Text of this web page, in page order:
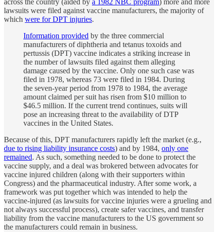
across the country (aided by a 1982 NBC program) more and more
lawsuits were filed against vaccine manufacturers, the majority of
which were for DPT injuries.
Information provided by the three commercial
manufacturers of diphtheria and tetanus toxoids and
pertussis (DPT) vaccine indicates a striking increase in
the number of lawsuits filed against them alleging
damage caused by the vaccine. Only one such case was
filed in 1978, whereas 73 were filed in 1984. During
the seven-year period from 1978 to 1984, the average
amount claimed per suit has risen from $10 million to
$46.5 million. If the current trend continues, suits will
pose an increasing threat to the availability of DTP
vaccines in the United States.
Because of this, DPT manufacturers rapidly left the market (e.g.,
due to rising liability insurance costs) and by 1984, only one
remained. As such, something needed to be done to protect the
vaccine supply, and a deal was brokered between advocates for
vaccine injured children (along with their supporters within
Congress) and the pharmaceutical industry. After some work, a
framework was put together which was intended to help the
vaccine-injured (as lawsuits for vaccine injuries were a grueling and
not always successful process), create safer vaccines, and transfer
liability from the vaccine manufacturers to the US government so
the manufacturers could remain in business.